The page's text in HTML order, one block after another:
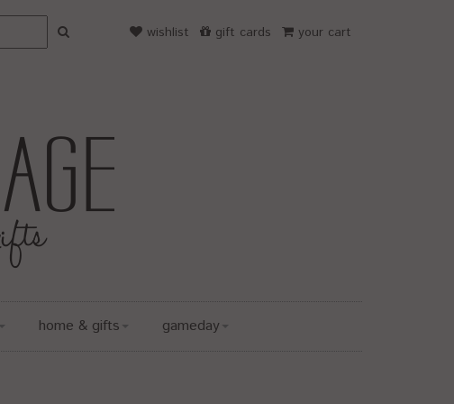
your cart
gift cards
wishlist
home & gifts gameday